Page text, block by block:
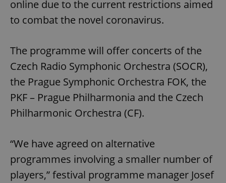
online due to the current restrictions aimed
to combat the novel coronavirus.
The programme will offer concerts of the
Czech Radio Symphonic Orchestra (SOCR),
the Prague Symphonic Orchestra FOK, the
PKF – Prague Philharmonia and the Czech
Philharmonic Orchestra (CF).
“We have agreed on alternative
programmes involving a smaller number of
players,” festival programme manager Josef